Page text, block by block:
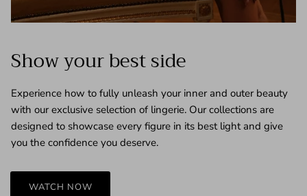
Show your best side
Experience how to fully unleash your inner and outer beauty
with our exclusive selection of lingerie. Our collections are
designed to showcase every figure in its best light and give
you the confidence you deserve.
WATCH NOW